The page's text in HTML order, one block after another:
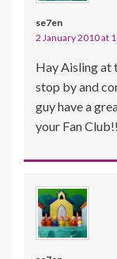
se7en
2 January 2010 at
Hay Aisling at
stop by and
guy have a
your Fan